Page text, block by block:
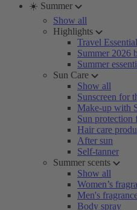
☀️ Summer
Show all
Highlights
Travel
Summer 2026
Summer
Sun Care
Show all
Sunscreen for
Make-up with
Sun
Hair care
After sun
Self-tanner
Summer scents
Show all
Women’s
Men's
Body spray